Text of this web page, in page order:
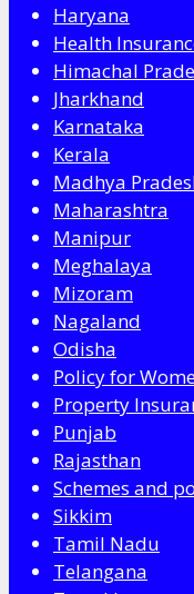
Haryana
Health
Himachal
Jharkhand
Karnataka
Kerala
Madhya
Maharashtra
Manipur
Meghalaya
Mizoram
Nagaland
Odisha
Policy for
Property
Punjab
Rajasthan
Schemes and
Sikkim
Tamil Nadu
Telangana